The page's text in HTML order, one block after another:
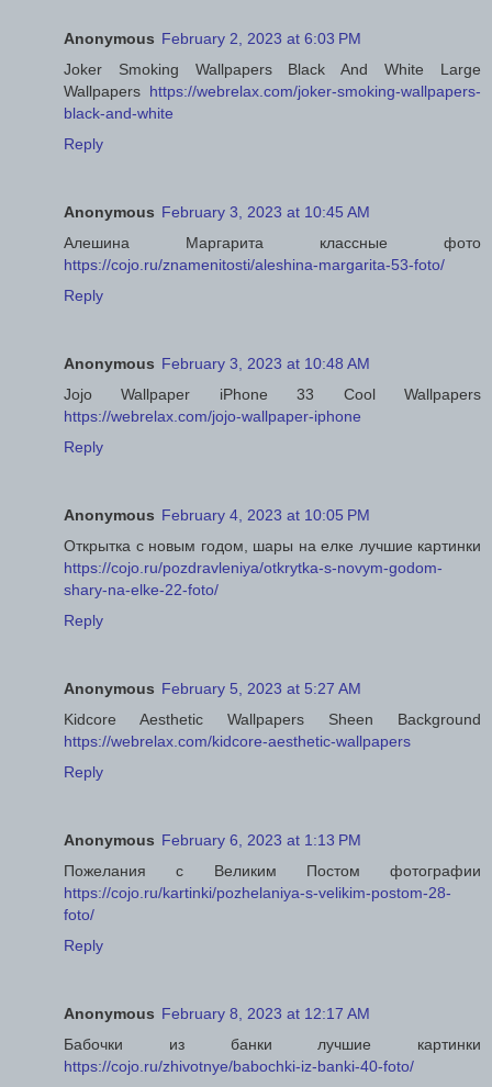
Anonymous February 2, 2023 at 6:03 PM
Joker Smoking Wallpapers Black And White Large
Wallpapers https://webrelax.com/joker-smoking-wallpapers-
black-and-white
Reply
Anonymous February 3, 2023 at 10:45 AM
Алешина Маргарита классные фото
https://cojo.ru/znamenitosti/aleshina-margarita-53-foto/
Reply
Anonymous February 3, 2023 at 10:48 AM
Jojo Wallpaper iPhone 33 Cool Wallpapers
https://webrelax.com/jojo-wallpaper-iphone
Reply
Anonymous February 4, 2023 at 10:05 PM
Открытка с новым годом, шары на елке лучшие картинки
https://cojo.ru/pozdravleniya/otkrytka-s-novym-godom-
shary-na-elke-22-foto/
Reply
Anonymous February 5, 2023 at 5:27 AM
Kidcore Aesthetic Wallpapers Sheen Background
https://webrelax.com/kidcore-aesthetic-wallpapers
Reply
Anonymous February 6, 2023 at 1:13 PM
Пожелания с Великим Постом фотографии
https://cojo.ru/kartinki/pozhelaniya-s-velikim-postom-28-
foto/
Reply
Anonymous February 8, 2023 at 12:17 AM
Бабочки из банки лучшие картинки
https://cojo.ru/zhivotnye/babochki-iz-banki-40-foto/